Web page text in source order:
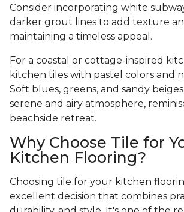
Consider incorporating white
darker grout lines to add texture
maintaining a timeless appeal.
For a coastal or cottage-inspired
kitchen tiles with pastel colors and
Soft blues, greens, and sandy
serene and airy atmosphere,
beachside retreat.
Why Choose Tile for
Kitchen Flooring?
Choosing tile for your kitchen
excellent decision that combines